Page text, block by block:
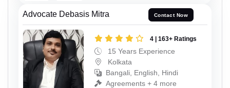
Advocate Debasis Mitra Contact Now
4 | 163+ Ratings
15 Years Experience
Kolkata
Bangali, English, Hindi
Agreements + 4 more